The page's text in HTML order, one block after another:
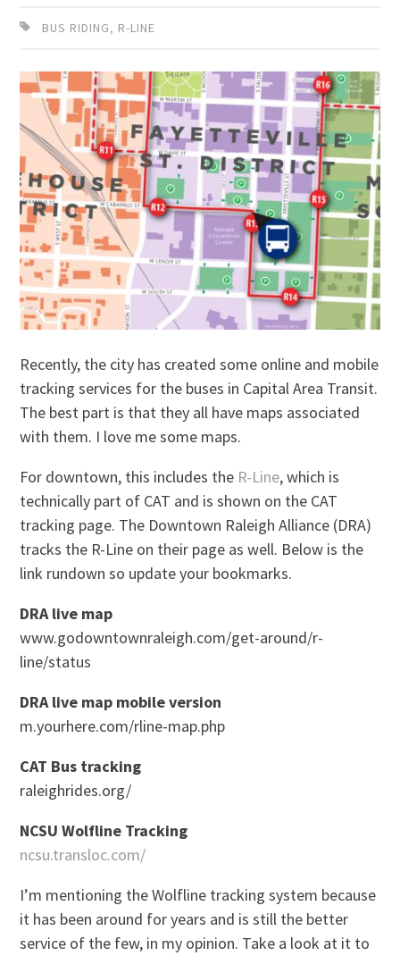
BUS RIDING, R-LINE
Recently, the city has created some online and mobile
tracking services for the buses in Capital Area Transit.
The best part is that they all have maps associated
with them. I love me some maps.
For downtown, this includes the R-Line, which is
technically part of CAT and is shown on the CAT
tracking page. The Downtown Raleigh Alliance (DRA)
tracks the R-Line on their page as well. Below is the
link rundown so update your bookmarks.
DRA live map
www.godowntownraleigh.com/get-around/r-
line/status
DRA live map mobile version
m.yourhere.com/rline-map.php
CAT Bus tracking
raleighrides.org/
NCSU Wolfline Tracking
ncsu.transloc.com/
I’m mentioning the Wolfline tracking system because
it has been around for years and is still the better
service of the few, in my opinion. Take a look at it to